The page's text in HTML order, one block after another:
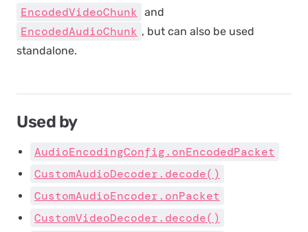
EncodedVideoChunk and
EncodedAudioChunk , but can also be used
standalone.
Used by
AudioEncodingConfig.onEncodedPacket
CustomAudioDecoder.decode()
CustomAudioEncoder.onPacket
CustomVideoDecoder.decode()